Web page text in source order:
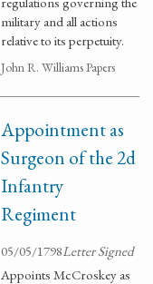
military and all actions
relative to its perpetuity.
John R. Williams Papers
Appointment as
Surgeon of the 2d
Infantry
Regiment
05/05/1798Letter Signed
Appoints McCroskey as